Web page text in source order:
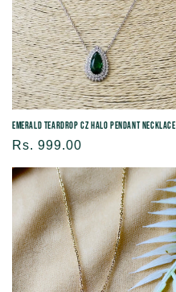
Emerald Teardrop CZ Halo Pendant Necklace
Regular
price
Rs. 999.00